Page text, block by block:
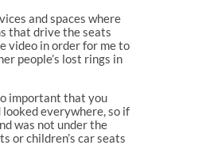
and spaces where
that drive the seats
video in order for me to
people’s lost rings in
important that you
looked everywhere, so if
was not under the
or children’s car seats